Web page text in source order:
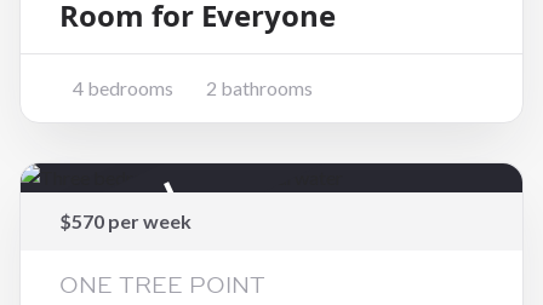
Room for Everyone
4 bedrooms 2 bathrooms
Rented
$570 per week
ONE TREE POINT